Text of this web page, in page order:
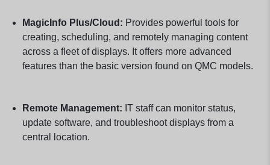
MagicInfo Plus/Cloud: Provides powerful tools for
creating, scheduling, and remotely managing content
across a fleet of displays. It offers more advanced
features than the basic version found on QMC models.
Remote Management: IT staff can monitor status,
update software, and troubleshoot displays from a
central location.